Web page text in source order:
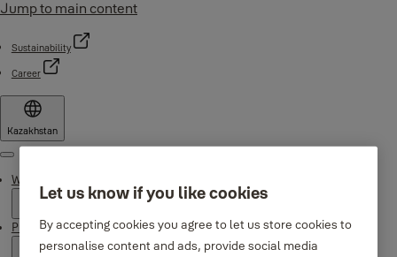
Jump to main content
Sustainability
Career
Kazakhstan
Menu
Why Yale
Products
Let us know if you like cookies
By accepting cookies you agree to let us store cookies to
personalise content and ads, provide social media